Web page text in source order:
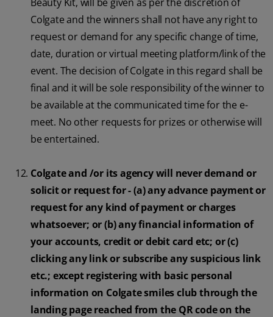
Colgate and the winners shall not have any right to
request or demand for any specific change of time,
date, duration or virtual meeting platform/link of the
event. The decision of Colgate in this regard shall be
final and it will be sole responsibility of the winner to
be available at the communicated time for the e-
meet. No other requests for prizes or otherwise will
be entertained.
Colgate and /or its agency will never demand or
solicit or request for - (a) any advance payment or
request for any kind of payment or charges
whatsoever; or (b) any financial information of
your accounts, credit or debit card etc; or (c)
clicking any link or subscribe any suspicious link
etc.; except registering with basic personal
information on Colgate smiles club through the
landing page reached from the QR code on the